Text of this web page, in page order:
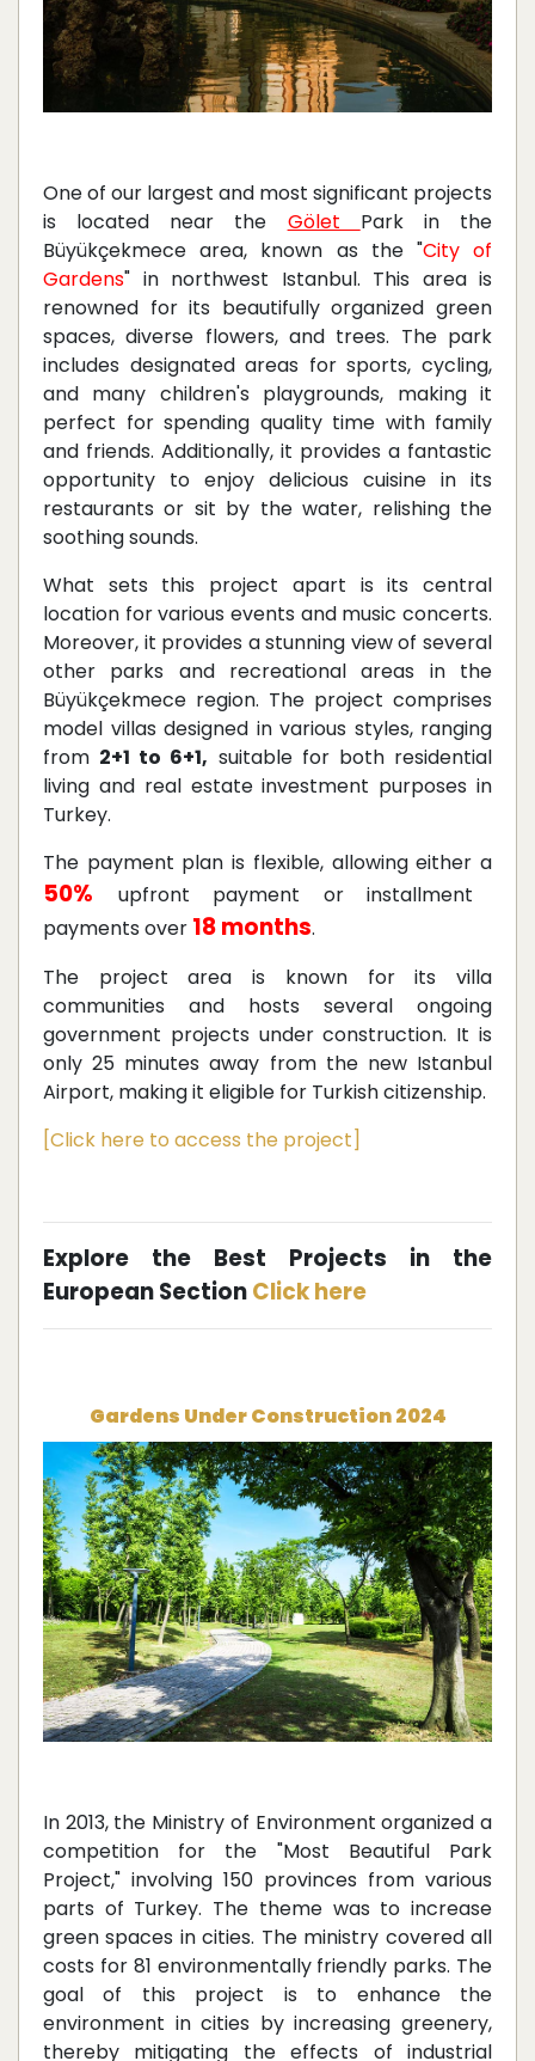
One of our largest and most significant projects
is located near the Gölet Park in the
Büyükçekmece area, known as the "City of
Gardens" in northwest Istanbul. This area is
renowned for its beautifully organized green
spaces, diverse flowers, and trees. The park
includes designated areas for sports, cycling,
and many children's playgrounds, making it
perfect for spending quality time with family
and friends. Additionally, it provides a fantastic
opportunity to enjoy delicious cuisine in its
restaurants or sit by the water, relishing the
soothing sounds.
What sets this project apart is its central
location for various events and music concerts.
Moreover, it provides a stunning view of several
other parks and recreational areas in the
Büyükçekmece region. The project comprises
model villas designed in various styles, ranging
from 2+1 to 6+1, suitable for both residential
living and real estate investment purposes in
Turkey.
The payment plan is flexible, allowing either a
50%
upfront payment or installment
payments over 18 months.
The project area is known for its villa
communities and hosts several ongoing
government projects under construction. It is
only 25 minutes away from the new Istanbul
Airport, making it eligible for Turkish citizenship.
[Click here to access the project]
Explore the Best Projects in the
European SectionClick here
Gardens Under Construction 2024
In 2013, the Ministry of Environment organized a
competition for the "Most Beautiful Park
Project," involving 150 provinces from various
parts of Turkey. The theme was to increase
green spaces in cities. The ministry covered all
costs for 81 environmentally friendly parks. The
goal of this project is to enhance the
environment in cities by increasing greenery,
thereby mitigating the effects of industrial